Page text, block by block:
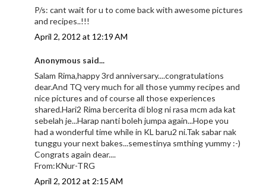
P/s: cant wait for u to come back with awesome pictures
and recipes..!!!
April 2, 2012 at 12:19 AM
Anonymous said...
Salam Rima,happy 3rd anniversary....congratulations
dear.And TQ very much for all those yummy recipes and
nice pictures and of course all those experiences
shared.Hari2 Rima bercerita di blog ni rasa mcm ada kat
sebelah je...Harap nanti boleh jumpa again...Hope you
had a wonderful time while in KL baru2 ni.Tak sabar nak
tunggu your next bakes...semestinya smthing yummy :-)
Congrats again dear....
From:KNur-TRG
April 2, 2012 at 2:15 AM